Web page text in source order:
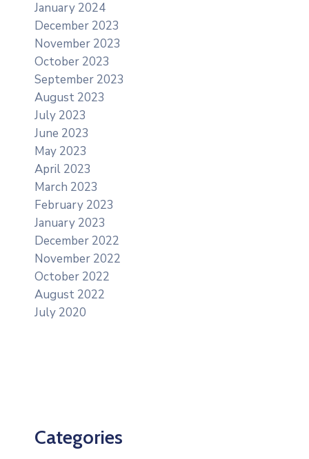
January 2024
December 2023
November 2023
October 2023
September 2023
August 2023
July 2023
June 2023
May 2023
April 2023
March 2023
February 2023
January 2023
December 2022
November 2022
October 2022
August 2022
July 2020
Categories